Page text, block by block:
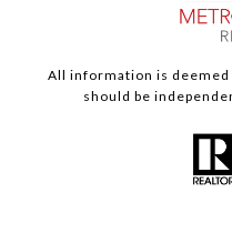
All information is deemed
should be